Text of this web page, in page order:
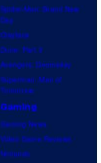
s
Spider-Man: Brand New
Day
Clayface
Dune: Part 3
Avengers: Doomsday
Superman: Man of
Tomorrow
Gaming
Gaming News
Video Game Reviews
Nintendo